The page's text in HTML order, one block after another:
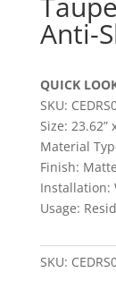
Anti-
QUICK
SKU:
Size: 23.62”
Material
Finish: Matte
Installation:
Usage:
SKU: